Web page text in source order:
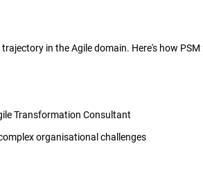
in the Agile domain. Here's how PSM
Transformation Consultant
organisational challenges